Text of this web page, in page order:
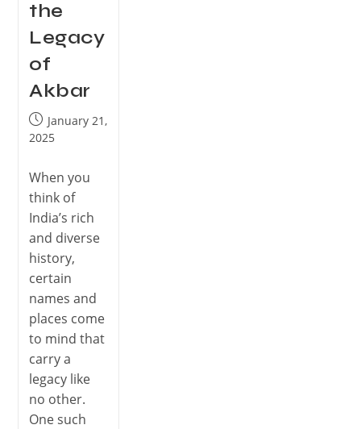
the
Legacy
of
Akbar
January 21,
2025
When you
think of
India’s rich
and diverse
history,
certain
names and
places come
to mind that
carry a
legacy like
no other.
One such